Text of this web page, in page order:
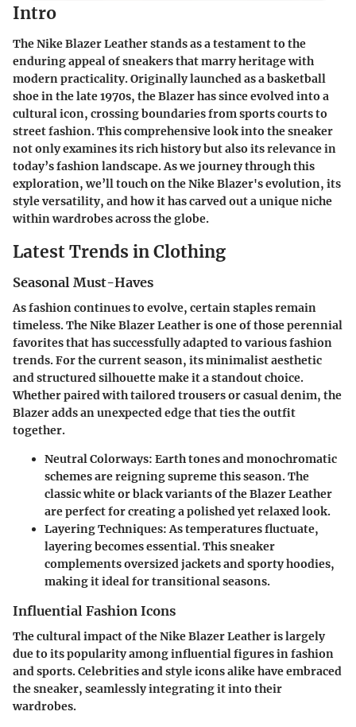
Intro
The Nike Blazer Leather stands as a testament to the
enduring appeal of sneakers that marry heritage with
modern practicality. Originally launched as a basketball
shoe in the late 1970s, the Blazer has since evolved into a
cultural icon, crossing boundaries from sports courts to
street fashion. This comprehensive look into the sneaker
not only examines its rich history but also its relevance in
today’s fashion landscape. As we journey through this
exploration, we’ll touch on the Nike Blazer's evolution, its
style versatility, and how it has carved out a unique niche
within wardrobes across the globe.
Latest Trends in Clothing
Seasonal Must-Haves
As fashion continues to evolve, certain staples remain
timeless. The Nike Blazer Leather is one of those perennial
favorites that has successfully adapted to various fashion
trends. For the current season, its minimalist aesthetic
and structured silhouette make it a standout choice.
Whether paired with tailored trousers or casual denim, the
Blazer adds an unexpected edge that ties the outfit
together.
Neutral Colorways: Earth tones and monochromatic
schemes are reigning supreme this season. The
classic white or black variants of the Blazer Leather
are perfect for creating a polished yet relaxed look.
Layering Techniques: As temperatures fluctuate,
layering becomes essential. This sneaker
complements oversized jackets and sporty hoodies,
making it ideal for transitional seasons.
Influential Fashion Icons
The cultural impact of the Nike Blazer Leather is largely
due to its popularity among influential figures in fashion
and sports. Celebrities and style icons alike have embraced
the sneaker, seamlessly integrating it into their
wardrobes.